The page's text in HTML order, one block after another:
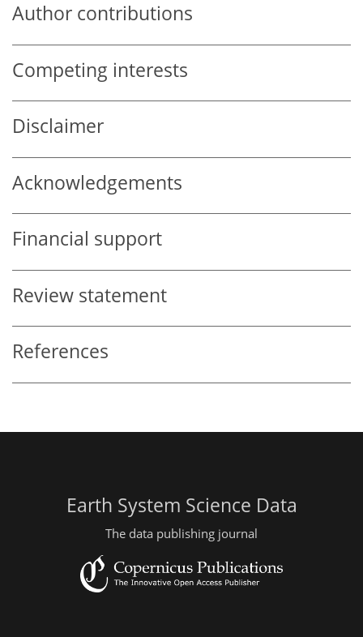
Author contributions
Competing interests
Disclaimer
Acknowledgements
Financial support
Review statement
References
Earth System Science Data
The data publishing journal